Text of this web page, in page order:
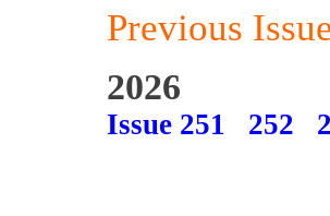
Previous
2026
Issue 251 252